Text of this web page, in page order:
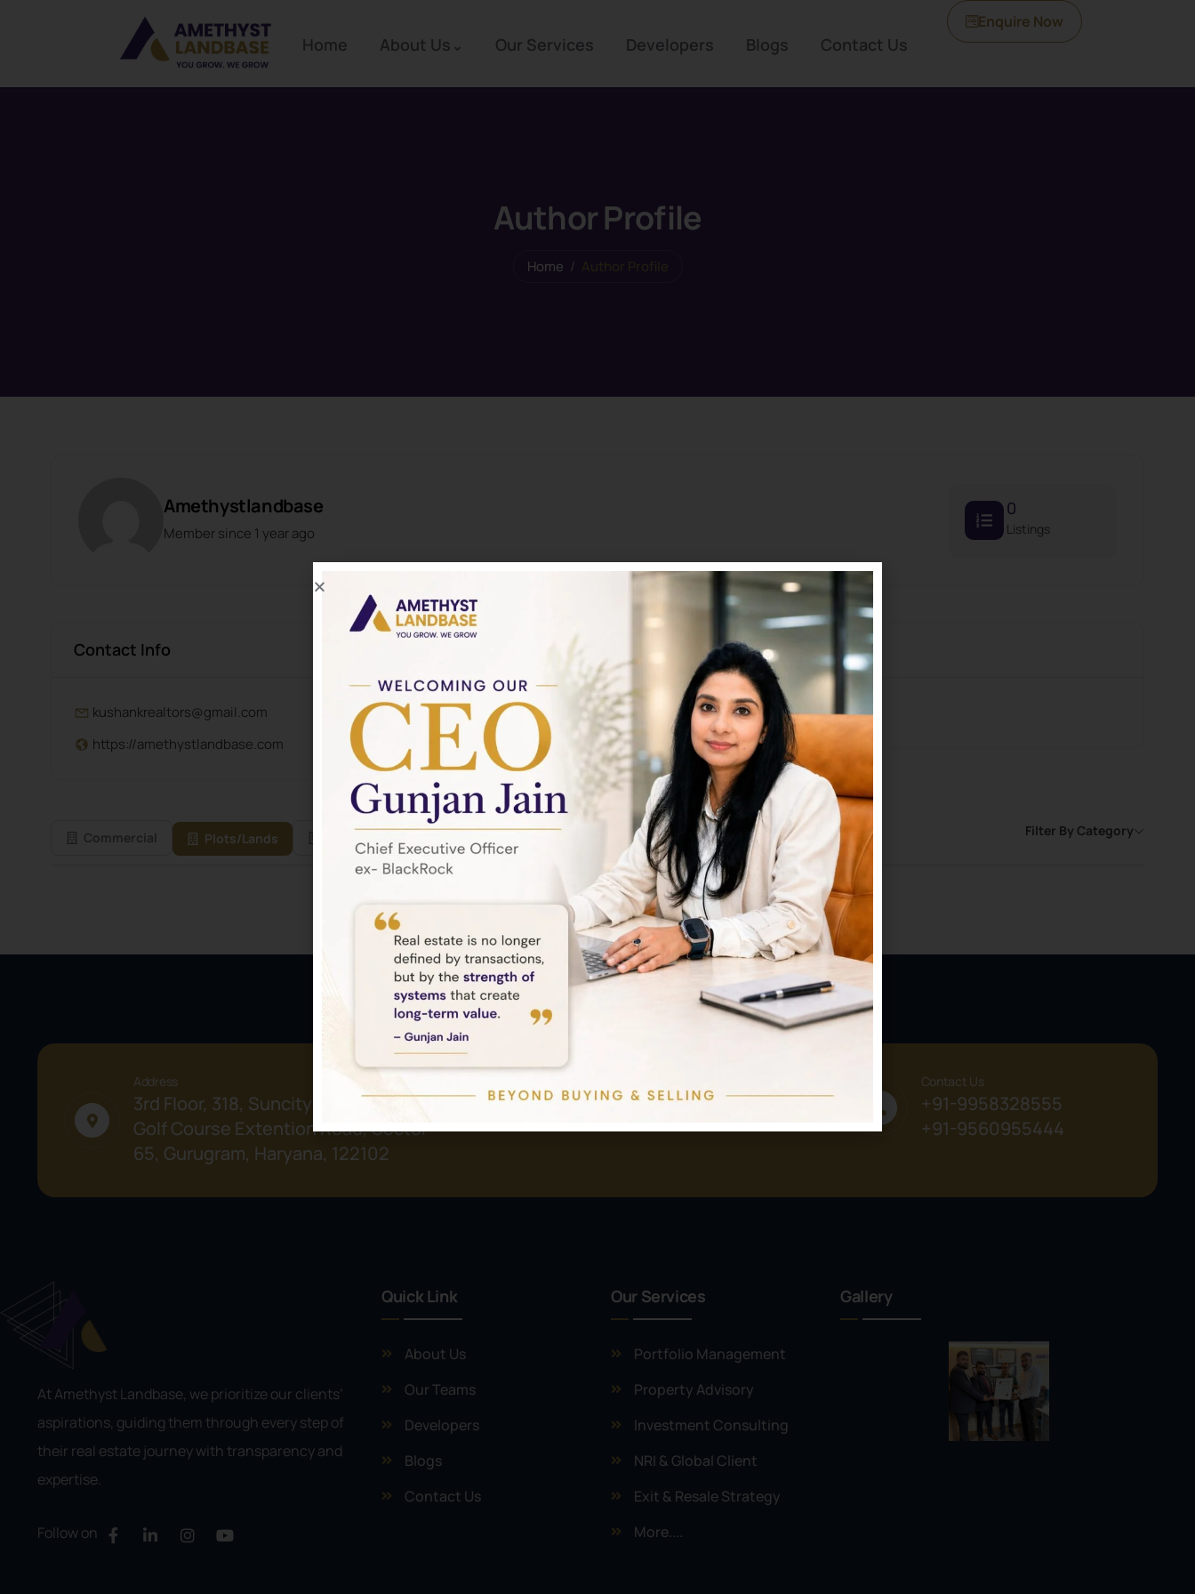
Home About Us Our Services Developers Blogs Contact Us
Enquire Now
Author Profile
Home
Amethystlandbase
Member since 1 year ago
0
Listings
Contact Info
kushankrealtors@gmail.com
https://amethystlandbase.com
Nothing to show!
Commercial Plots/Lands Filter By Category
Address
3rd Floor, 318, Suncity Success Tower,
Golf Course Extention Road, Sector -
65, Gurugram, Haryana, 122102
Send Email Contact Us
+91-9958328555
+91-9560955444
At Amethyst Landbase, we prioritize our clients’
aspirations, guiding them through every step of
their real estate journey with transparency and
expertise.
Follow on
Quick Link
About Us
Our Teams
Developers
Blogs
Contact Us
Our Services
Portfolio Management
Property Advisory
Investment Consulting
NRI & Global Client
Exit & Resale Strategy
More....
Gallery